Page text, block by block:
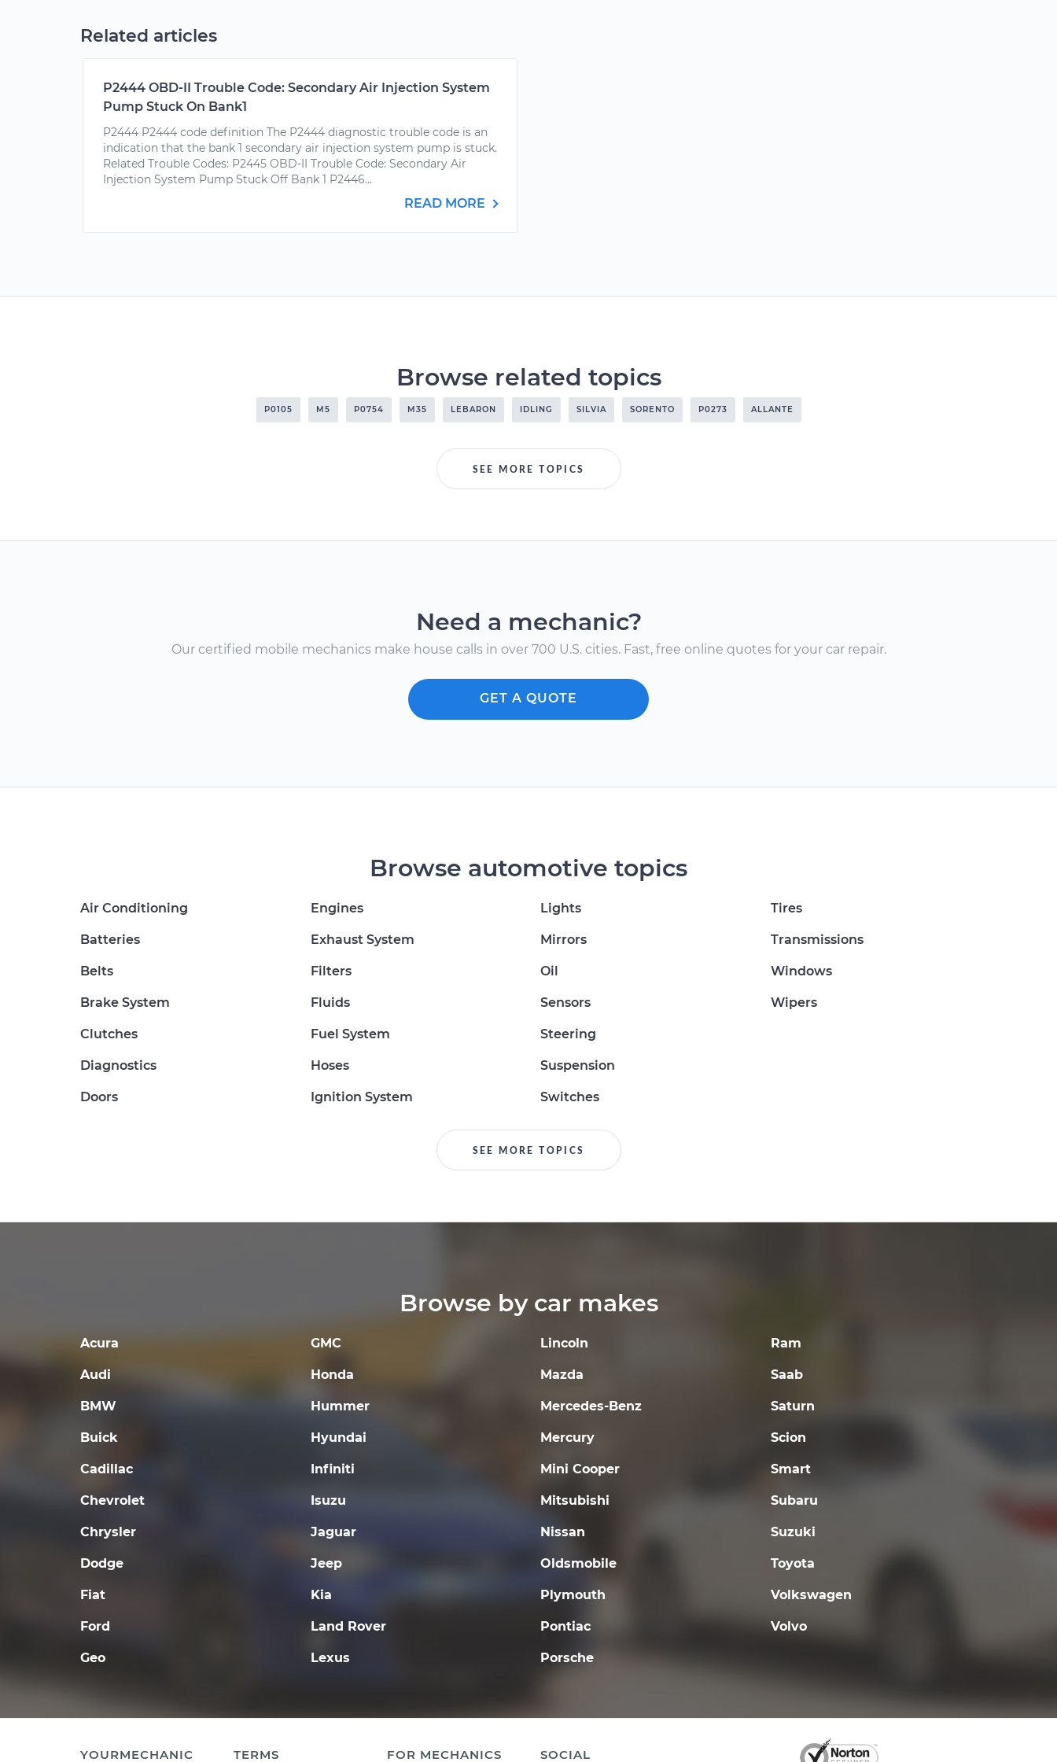
Related articles
P2444 OBD-II Trouble Code: Secondary Air Injection System
Pump Stuck On Bank1
P2444 P2444 code definition The P2444 diagnostic trouble code is an
indication that the bank 1 secondary air injection system pump is stuck.
Related Trouble Codes: P2445 OBD-II Trouble Code: Secondary Air
Injection System Pump Stuck Off Bank 1 P2446...
READ MORE
Browse related topics
P0105 M5 P0754 M35 LEBARON IDLING SILVIA SORENTO P0273 ALLANTE
SEE MORE TOPICS
Need a mechanic?
Our certified mobile mechanics make house calls in over 700 U.S. cities. Fast, free online quotes for your car repair.
GET A QUOTE
Browse automotive topics
Air Conditioning
Batteries
Belts
Brake System
Clutches
Diagnostics
Doors
Engines
Exhaust System
Filters
Fluids
Fuel System
Hoses
Ignition System
Lights
Mirrors
Oil
Sensors
Steering
Suspension
Switches
Tires
Transmissions
Windows
Wipers
SEE MORE TOPICS
Browse by car makes
Acura
Audi
BMW
Buick
Cadillac
Chevrolet
Chrysler
Dodge
Fiat
Ford
Geo
GMC
Honda
Hummer
Hyundai
Infiniti
Isuzu
Jaguar
Jeep
Kia
Land Rover
Lexus
Lincoln
Mazda
Mercedes-Benz
Mercury
Mini Cooper
Mitsubishi
Nissan
Oldsmobile
Plymouth
Pontiac
Porsche
Ram
Saab
Saturn
Scion
Smart
Subaru
Suzuki
Toyota
Volkswagen
Volvo
YOURMECHANIC TERMS FOR MECHANICS SOCIAL